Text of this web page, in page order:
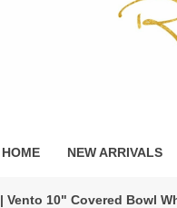
HOME NEW ARRIVALS
| Vento 10" Covered Bowl